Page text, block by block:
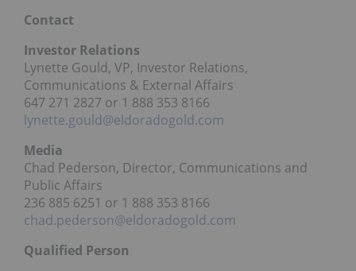
Contact
Investor Relations
Lynette Gould, VP, Investor Relations,
Communications & External Affairs
647 271 2827 or 1 888 353 8166
lynette.gould@eldoradogold.com
Media
Chad Pederson, Director, Communications and
Public Affairs
236 885 6251 or 1 888 353 8166
chad.pederson@eldoradogold.com
Qualified Person